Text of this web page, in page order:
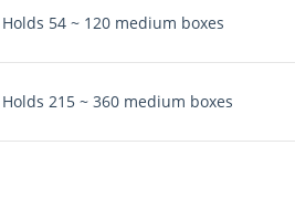
Holds 54 ~ 120 medium boxes
Holds 215 ~ 360 medium boxes